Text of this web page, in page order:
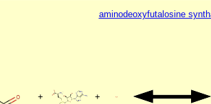
aminodeoxyfutalosine
+ +